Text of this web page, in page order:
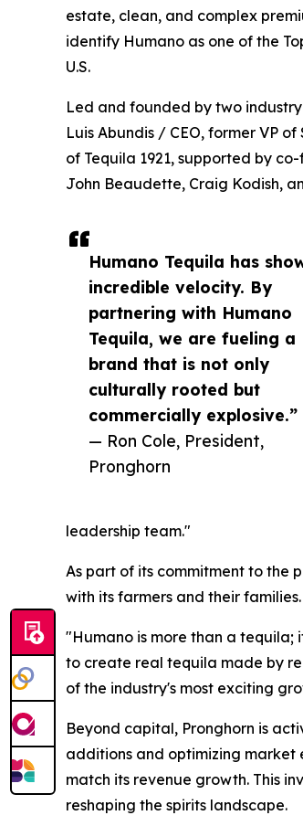
Humano Tequila has
incredible velocity. By
partnering with Humano
Tequila, we are fueling a
brand that is not only
culturally rooted but
commercially explosive.”
— Ron Cole, President,
Pronghorn
estate, clean, and complex
identify Humano as one of the
U.S.
Led and founded by two
Luis Abundis / CEO, former VP
of Tequila 1921, supported by
John Beaudette, Craig Kodish,
leadership team."
As part of its commitment to the
with its farmers and their families.
"Humano is more than a tequila;
to create real tequila made by
of the industry's most exciting
Beyond capital, Pronghorn is
additions and optimizing market
match its revenue growth. This
reshaping the spirits landscape.